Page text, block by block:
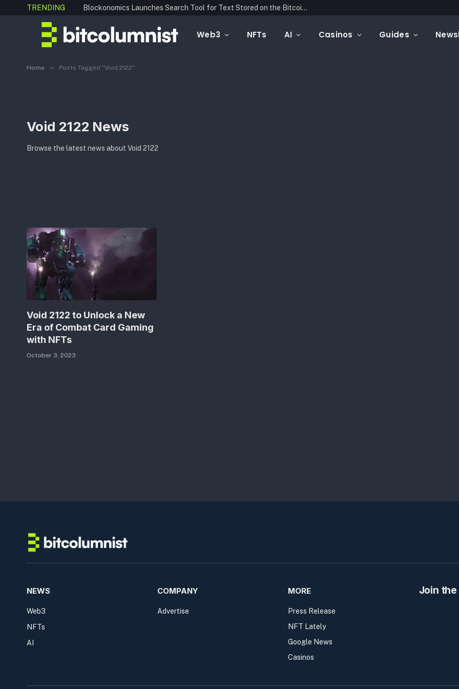
TRENDING Blockonomics Launches Search Tool for Text Stored on the Bitcoin Blockchain
Web3 NFTs AI Casinos Guides
Home » Posts Tagged "Void 2122"
Void 2122 News
Browse the latest news about Void 2122
Void 2122 to Unlock a New
Era of Combat Card Gaming
with NFTs
October 3, 2023
NEWS
Web3
NFTs
AI
COMPANY
Advertise
MORE
Press Release
NFT Lately
Google News
Casinos
Join